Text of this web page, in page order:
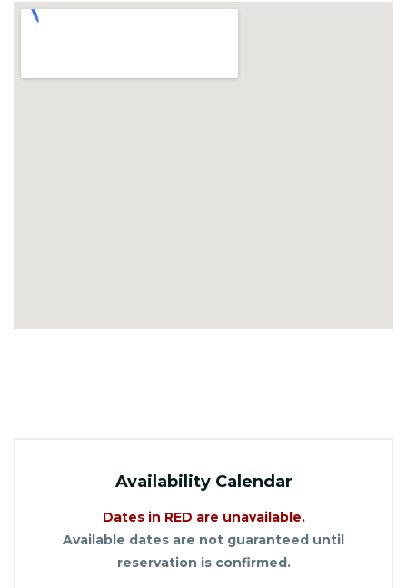
Availability Calendar
Dates in RED are unavailable.
Available dates are not guaranteed until
reservation is confirmed.